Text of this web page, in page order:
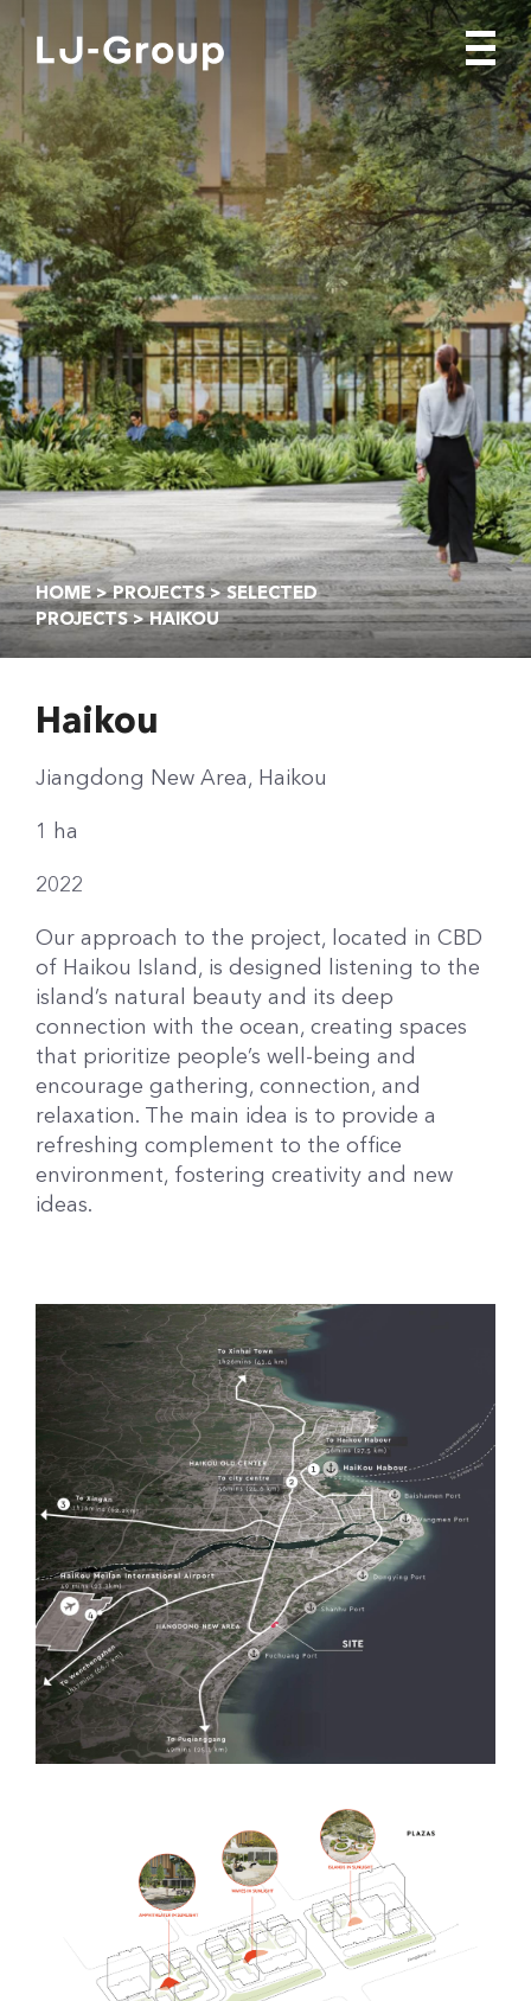
HOME>PROJECTS>SELECTED
PROJECTS> HAIKOU
Haikou
Jiangdong New Area, Haikou
1 ha
2022
Our approach to the project, located in CBD
of Haikou Island, is designed listening to the
island’s natural beauty and its deep
connection with the ocean, creating spaces
that prioritize people’s well-being and
encourage gathering, connection, and
relaxation. The main idea is to provide a
refreshing complement to the office
environment, fostering creativity and new
ideas.